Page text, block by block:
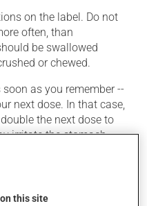
on the label. Do not
often, than
be swallowed
or chewed.
as you remember --
next dose. In that case,
the next dose to
irritate the stomach,
It is best to avoid
this site